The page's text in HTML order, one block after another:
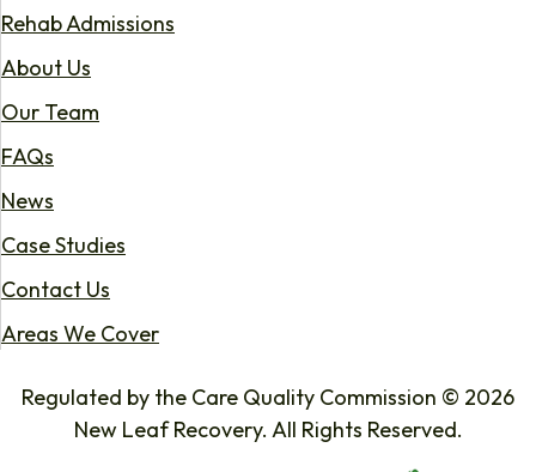
Rehab Admissions
About Us
Our Team
FAQs
News
Case Studies
Contact Us
Areas We Cover
Regulated by the Care Quality Commission © 2026
New Leaf Recovery. All Rights Reserved.